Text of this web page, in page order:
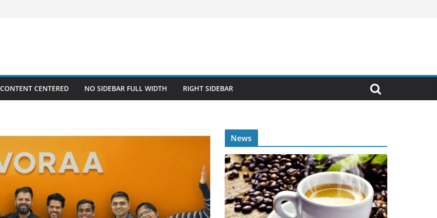
CENTERED NO SIDEBAR FULL WIDTH RIGHT SIDEBAR
News